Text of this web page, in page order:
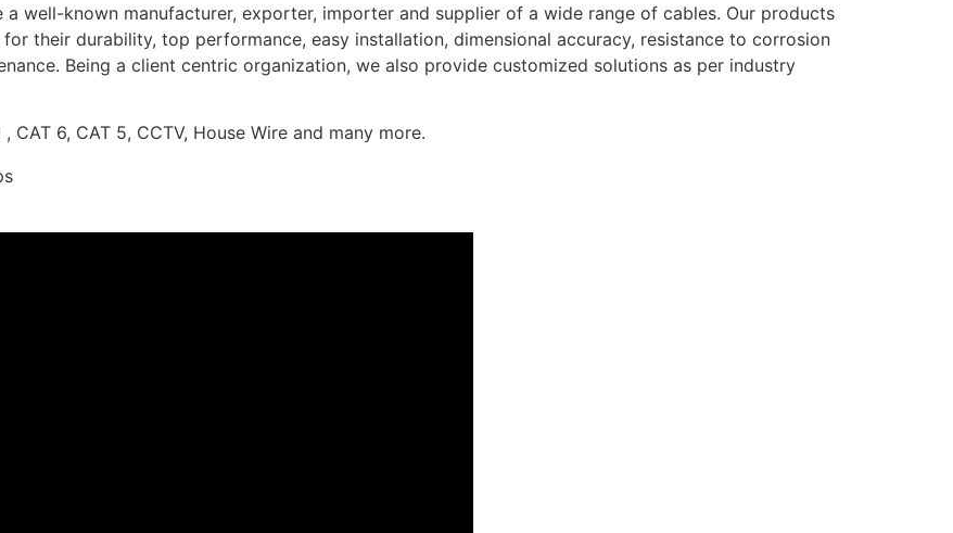
a well-known manufacturer, exporter, importer and supplier of a wide range of cables. Our products
their durability, top performance, easy installation, dimensional accuracy, resistance to corrosion
Being a client centric organization, we also provide customized solutions as per industry
6, CAT 5, CCTV, House Wire and many more.